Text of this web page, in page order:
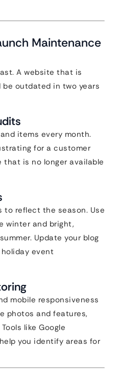
Maintenance
A website that is
outdated in two years
items every month.
for a customer
is no longer available
to reflect the season. Use
winter and bright,
Update your blog
event
mobile responsiveness
photos and features,
like Google
you identify areas for